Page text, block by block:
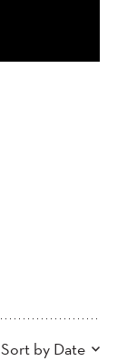
Sort by Date